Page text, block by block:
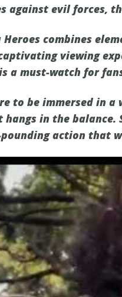
against evil forces,
Heroes combines
viewing
a must-watch for
to be immersed in
hangs in the balance.
action that